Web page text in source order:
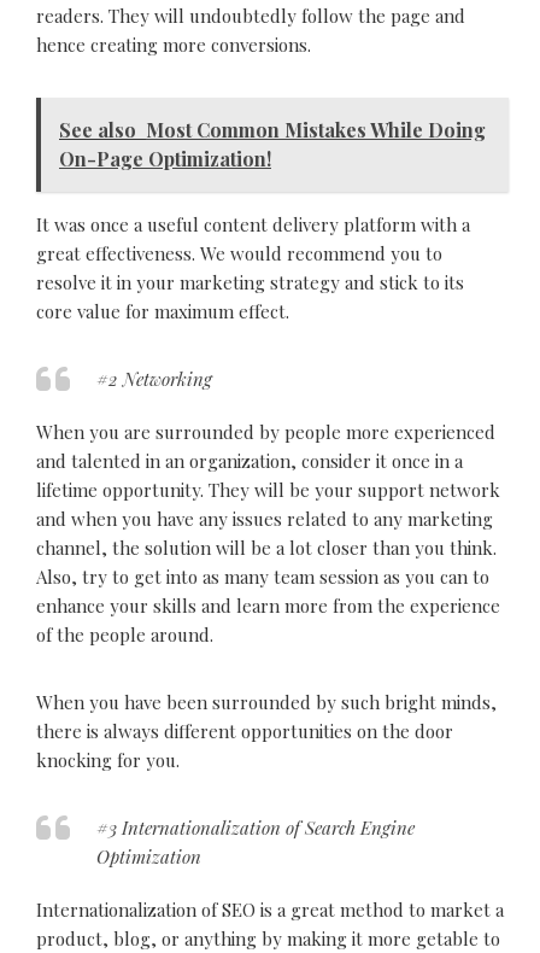
readers. They will undoubtedly follow the page and
hence creating more conversions.
See also Most Common Mistakes While Doing
On-Page Optimization!
It was once a useful content delivery platform with a
great effectiveness. We would recommend you to
resolve it in your marketing strategy and stick to its
core value for maximum effect.
#2 Networking
When you are surrounded by people more experienced
and talented in an organization, consider it once in a
lifetime opportunity. They will be your support network
and when you have any issues related to any marketing
channel, the solution will be a lot closer than you think.
Also, try to get into as many team session as you can to
enhance your skills and learn more from the experience
of the people around.
When you have been surrounded by such bright minds,
there is always different opportunities on the door
knocking for you.
#3 Internationalization of Search Engine
Optimization
Internationalization of SEO is a great method to market a
product, blog, or anything by making it more getable to